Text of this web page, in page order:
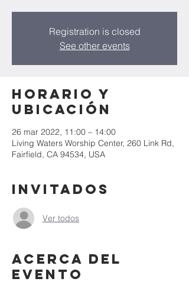
Registration is closed
See other events
Horario y
ubicación
26 mar 2022, 11:00 – 14:00
Living Waters Worship Center, 260 Link Rd,
Fairfield, CA 94534, USA
Invitados
Ver todos
Acerca del
evento